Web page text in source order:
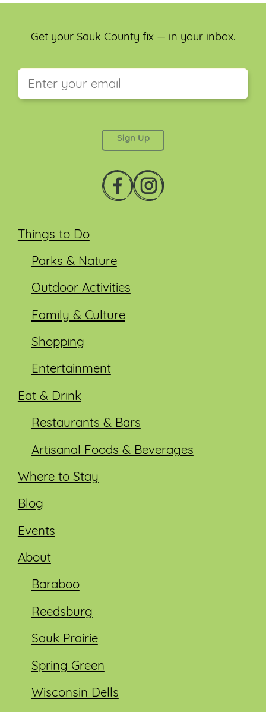
Things to Do
Parks & Nature
Outdoor Activities
Family & Culture
Shopping
Entertainment
Eat & Drink
Restaurants & Bars
Artisanal Foods & Beverages
Where to Stay
Blog
Events
About
Baraboo
Reedsburg
Sauk Prairie
Spring Green
Wisconsin Dells
Get your Sauk County fix — in your inbox.